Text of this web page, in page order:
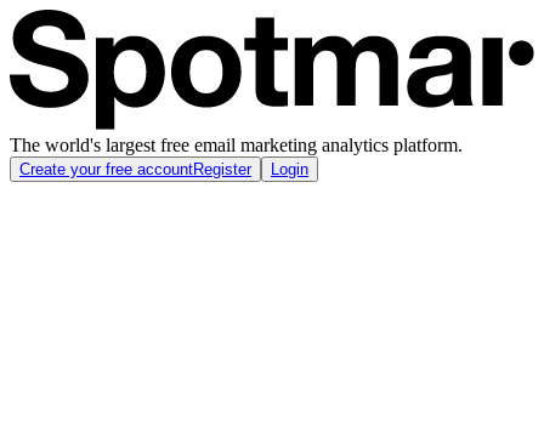
The world's largest free email marketing analytics platform.
Create your free accountRegister Login